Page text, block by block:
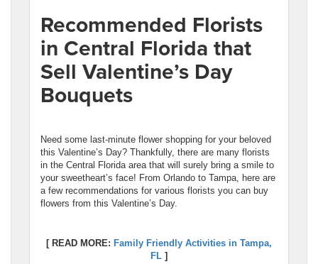
Recommended Florists
in Central Florida that
Sell Valentine’s Day
Bouquets
Need some last-minute flower shopping for your beloved
this Valentine’s Day? Thankfully, there are many florists
in the Central Florida area that will surely bring a smile to
your sweetheart’s face! From Orlando to Tampa, here are
a few recommendations for various florists you can buy
flowers from this Valentine’s Day.
[ READ MORE: Family Friendly Activities in Tampa,
FL ]